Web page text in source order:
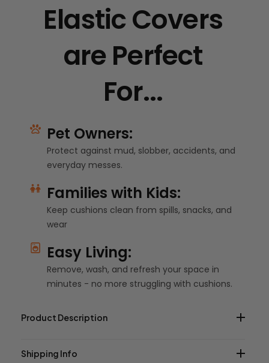
Elastic Covers
are Perfect
For...
Pet Owners:
Protect against mud, slobber, accidents, and
everyday messes.
Families with Kids:
Keep cushions clean from spills, snacks, and
wear
Easy Living:
Remove, wash, and refresh your space in
minutes - no more struggling with cushions.
Product Description
Shipping Info